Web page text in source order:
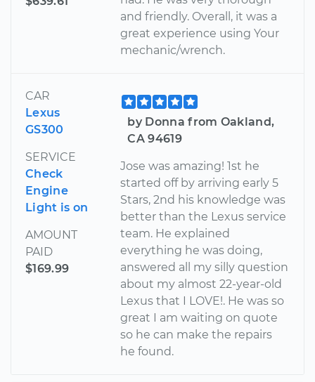
and friendly. Overall, it was a
great experience using Your
mechanic/wrench.
CAR
Lexus
GS300
SERVICE
Check
Engine
Light is on
AMOUNT
PAID
$169.99
by Donna from Oakland,
CA 94619
Jose was amazing! 1st he
started off by arriving early 5
Stars, 2nd his knowledge was
better than the Lexus service
team. He explained
everything he was doing,
answered all my silly question
about my almost 22-year-old
Lexus that I LOVE!. He was so
great I am waiting on quote
so he can make the repairs
he found.